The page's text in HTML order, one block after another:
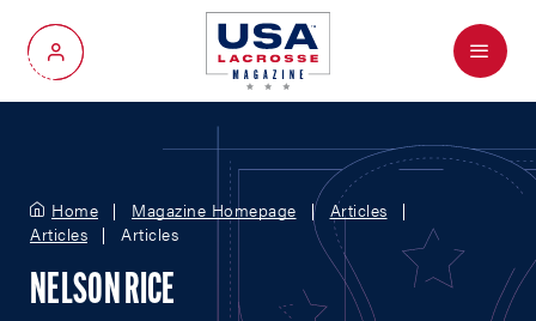
My Account
Menu
Home Magazine Homepage
Articles
Articles
Articles
NELSON RICE